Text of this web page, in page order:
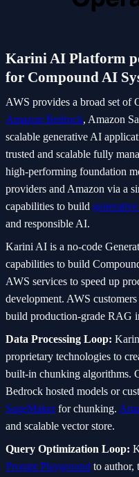
Karini AI Platform
for Compound AI
AWS provides a broad set of
Amazon Bedrock, Amazon
scalable generative AI
trusted and scalable fully
high-performing foundation
providers and Amazon via a
capabilities to build
and responsible AI.
Karini AI is a no-code
capabilities to build
AWS services to speed up
development. AWS
build production-grade RAG
Data Processing Loop:
proprietary technologies to
built-in chunking algorithms.
Bedrock hosted models or
SageMakerfor chunking.
and scalable vector store.
Query Optimization Loop:
Prompt Playground to author,